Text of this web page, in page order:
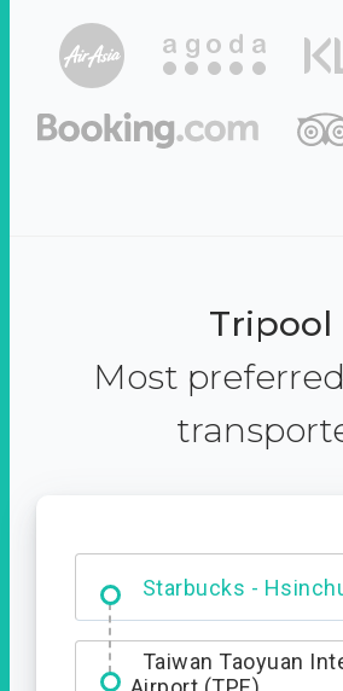
Tripool
Most
Starbucks -
Entrance
Taiwan Taoyuan